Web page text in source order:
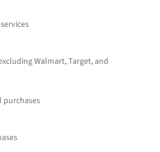
Walmart, Target, and
purchases